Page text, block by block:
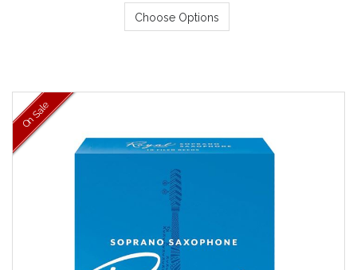
Choose Options
On Sale